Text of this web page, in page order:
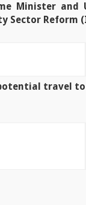
Minister and
Sector Reform
travel to